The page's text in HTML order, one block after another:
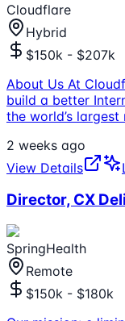
Cloudflare
Hybrid
$150k - $207k
About Us At
build a better
the world’s
2 weeks ago
View Details
Director, CX
SpringHealth
Remote
$150k - $180k